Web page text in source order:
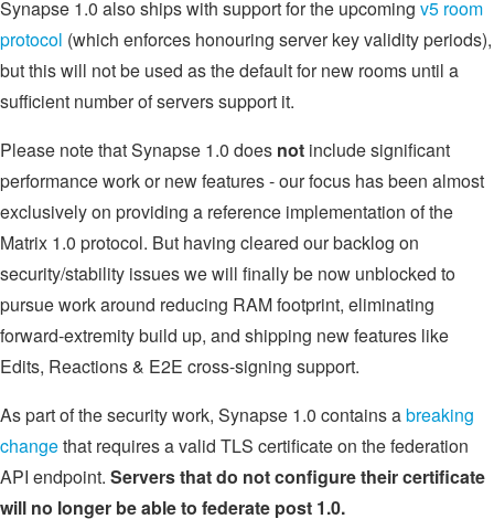
Synapse 1.0 also ships with support for the upcoming v5 room
protocol (which enforces honouring server key validity periods),
but this will not be used as the default for new rooms until a
sufficient number of servers support it.
Please note that Synapse 1.0 does not include significant
performance work or new features - our focus has been almost
exclusively on providing a reference implementation of the
Matrix 1.0 protocol. But having cleared our backlog on
security/stability issues we will finally be now unblocked to
pursue work around reducing RAM footprint, eliminating
forward-extremity build up, and shipping new features like
Edits, Reactions & E2E cross-signing support.
As part of the security work, Synapse 1.0 contains abreaking
changethat requires a valid TLS certificate on the federation
API endpoint. Servers that do not configure their certificate
will no longer be able to federate post 1.0.